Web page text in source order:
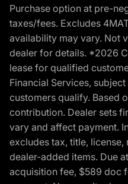
Purchase option at pre-
taxes/fees. Excludes
availability may vary. Not
dealer for details. *2026
lease for qualified
Financial Services,
customers qualify. Based
contribution. Dealer sets
vary and affect payment.
excludes tax, title,
dealer-added items. Due
acquisition fee, $589 doc